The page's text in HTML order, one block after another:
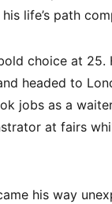
life’s path
choice at 25.
headed to
jobs as a
at fairs
his way